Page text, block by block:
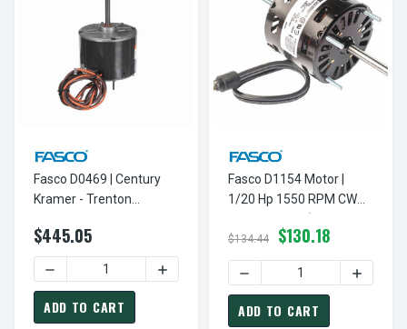
Fasco D0469 | Century
Kramer - Trenton
Hp 1050 RPM 115/230V
$445.05
ADD TO CART
Fasco D1154 Motor |
1/20 Hp 1550 RPM CW
Trenton) Refrigeration
Motor
$134.44 $130.18
DECREASE QUANTITY OF
ADD TO CART